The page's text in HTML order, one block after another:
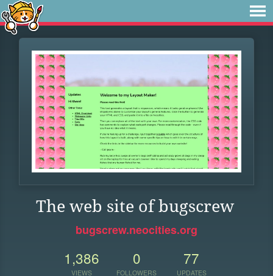
The web site of bugscrew
bugscrew.neocities.org
1,386
VIEWS
0
FOLLOWERS
77
UPDATES